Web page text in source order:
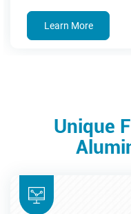
Inches
Learn More
Unique